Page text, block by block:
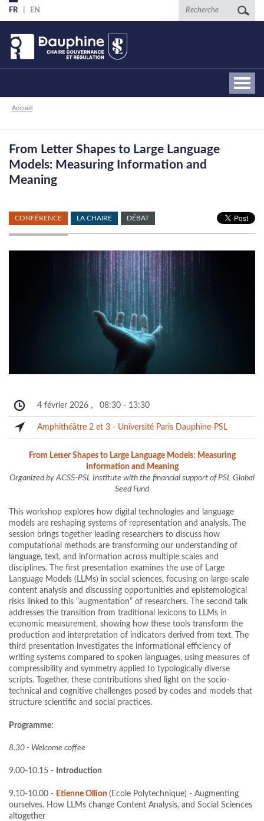
Aller
au
contenu
principal
FR EN Recherche
Fil
Accueil
From Letter Shapes to Large Language
Models: Measuring Information and
Meaning
CONFÉRENCE LA CHAIRE DÉBAT
4 février 2026 , 08:30 - 13:30
Amphithéâtre 2 et 3 - Université Paris Dauphine-PSL
From Letter Shapes to Large Language Models: Measuring
Information and Meaning
Organized by ACSS-PSL Institute with the financial support of PSL Global
Seed Fund
This workshop explores how digital technologies and language
models are reshaping systems of representation and analysis. The
session brings together leading researchers to discuss how
computational methods are transforming our understanding of
language, text, and information across multiple scales and
disciplines. The first presentation examines the use of Large
Language Models (LLMs) in social sciences, focusing on large-scale
content analysis and discussing opportunities and epistemological
risks linked to this “augmentation” of researchers. The second talk
addresses the transition from traditional lexicons to LLMs in
economic measurement, showing how these tools transform the
production and interpretation of indicators derived from text. The
third presentation investigates the informational efficiency of
writing systems compared to spoken languages, using measures of
compressibility and symmetry applied to typologically diverse
scripts. Together, these contributions shed light on the socio-
technical and cognitive challenges posed by codes and models that
structure scientific and social practices.
Programme:
8.30 - Welcome coffee
9.00-10.15 - Introduction
9.10-10.00 - Etienne Ollion (Ecole Polytechnique) - Augmenting
ourselves. How LLMs change Content Analysis, and Social Sciences
altogether